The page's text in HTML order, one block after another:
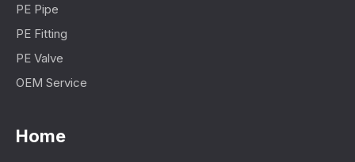
PE Pipe
PE Fitting
PE Valve
OEM Service
Home